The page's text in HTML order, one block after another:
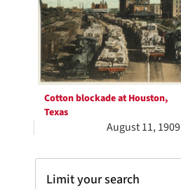
Cotton blockade at Houston,
Texas
August 11, 1909
Limit your search